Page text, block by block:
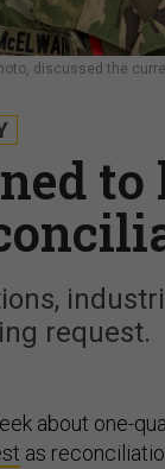
discussed the
to
request.
about one-
as